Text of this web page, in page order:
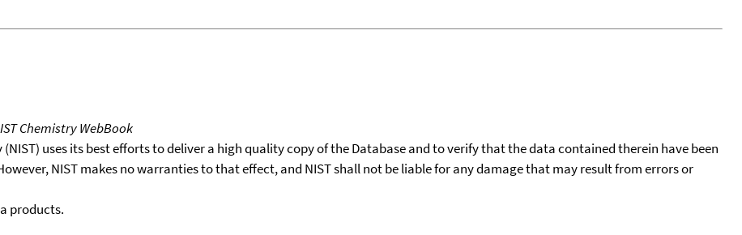
Chemistry WebBook
uses its best efforts to deliver a high quality copy of the Database and to verify that the data contained therein have been
NIST makes no warranties to that effect, and NIST shall not be liable for any damage that may result from errors or
products.